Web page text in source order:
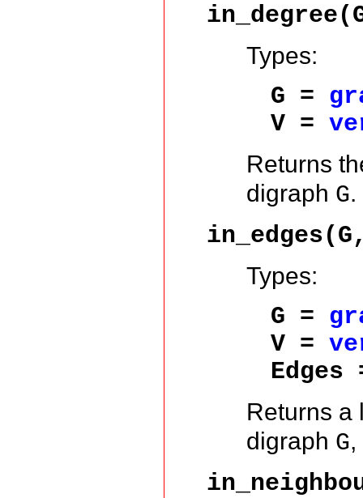
Types:
G =
V =
Returns
digraph G.
Types:
G =
V =
Returns
digraph G